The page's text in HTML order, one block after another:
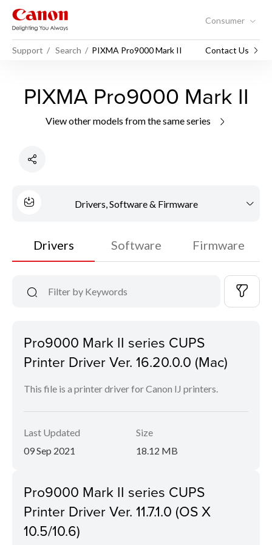
Consumer
Support Search PIXMA Pro9000 Mark II Contact Us
PIXMA Pro9000 Mark II
View other models from the same series
Drivers, Software & Firmware
Drivers Software Firmware
Pro9000 Mark II series CUPS
Printer Driver Ver. 16.20.0.0 (Mac)
This file is a printer driver for Canon IJ printers.
Last Updated
09 Sep 2021
Size
18.12 MB
Pro9000 Mark II series CUPS
Printer Driver Ver. 11.7.1.0 (OS X
10.5/10.6)